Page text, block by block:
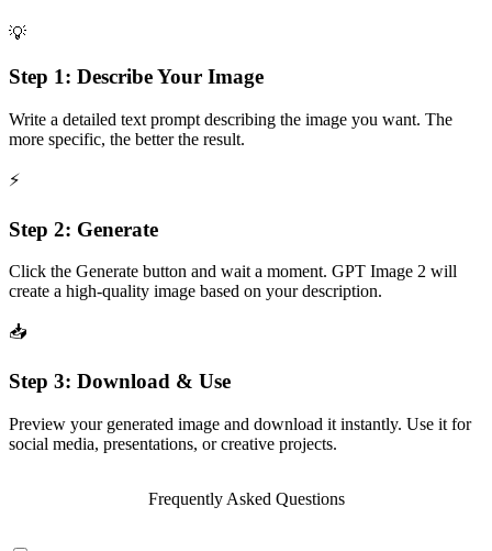
💡
Step 1: Describe Your Image
Write a detailed text prompt describing the image you want. The
more specific, the better the result.
⚡
Step 2: Generate
Click the Generate button and wait a moment. GPT Image 2 will
create a high-quality image based on your description.
📥
Step 3: Download & Use
Preview your generated image and download it instantly. Use it for
social media, presentations, or creative projects.
Frequently Asked Questions